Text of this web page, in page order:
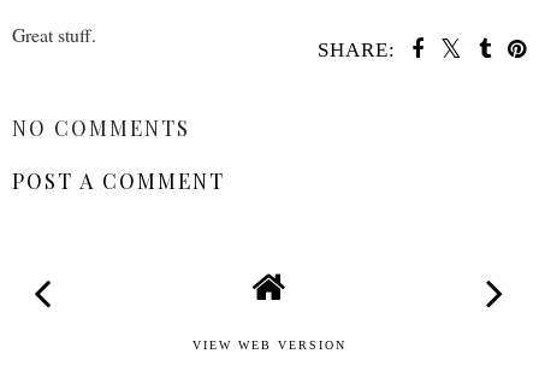
Great stuff.
SHARE:
NO COMMENTS
POST A COMMENT
VIEW WEB VERSION